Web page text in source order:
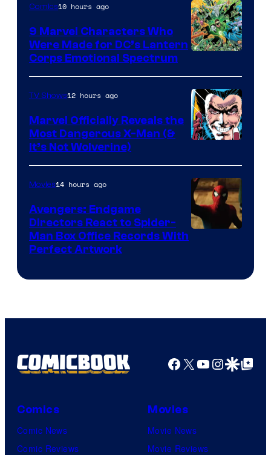
Courtesy
of
DC
Comics
Comics10 hours ago
9 Marvel Characters Who
Were Made for DC’s Lantern
Corps Emotional Spectrum
Courtesy
of
Marvel
Comics
TV Shows12 hours ago
Marvel Officially Reveals the
Most Dangerous X-Man (&
It’s Not Wolverine)
Movies14 hours ago
Avengers: Endgame
Directors React to Spider-
Man Box Office Records With
Perfect Artwork
Facebook
X YouTube
GoogleGoogle Top
Comics
Comic News
Comic Reviews
Movies
Movie News
Movie Reviews